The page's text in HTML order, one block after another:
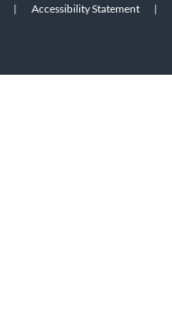
| Accessibility Statement |